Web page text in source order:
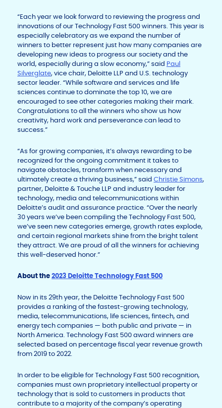
“Each year we look forward to reviewing the progress and
innovations of our Technology Fast 500 winners. This year is
especially celebratory as we expand the number of
winners to better represent just how many companies are
developing new ideas to progress our society and the
world, especially during a slow economy,” said Paul
Silverglate, vice chair, Deloitte LLP and U.S. technology
sector leader. “While software and services and life
sciences continue to dominate the top 10, we are
encouraged to see other categories making their mark.
Congratulations to all the winners who show us how
creativity, hard work and perseverance can lead to
success.”
“As for growing companies, it’s always rewarding to be
recognized for the ongoing commitment it takes to
navigate obstacles, transform when necessary and
ultimately create a thriving business,” said Christie Simons,
partner, Deloitte & Touche LLP and industry leader for
technology, media and telecommunications within
Deloitte’s audit and assurance practice. “Over the nearly
30 years we’ve been compiling the Technology Fast 500,
we’ve seen new categories emerge, growth rates explode,
and certain regional markets shine from the bright talent
they attract. We are proud of all the winners for achieving
this well-deserved honor.”
About the2023 Deloitte Technology Fast 500
Now in its 29thyear, the Deloitte Technology Fast 500
provides a ranking of the fastest-growing technology,
media, telecommunications, life sciences, fintech, and
energy tech companies — both public and private — in
North America. Technology Fast 500 award winners are
selected based on percentage fiscal year revenue growth
from 2019 to 2022.
In order to be eligible for Technology Fast 500 recognition,
companies must own proprietary intellectual property or
technology that is sold to customers in products that
contribute to a majority of the company’s operating